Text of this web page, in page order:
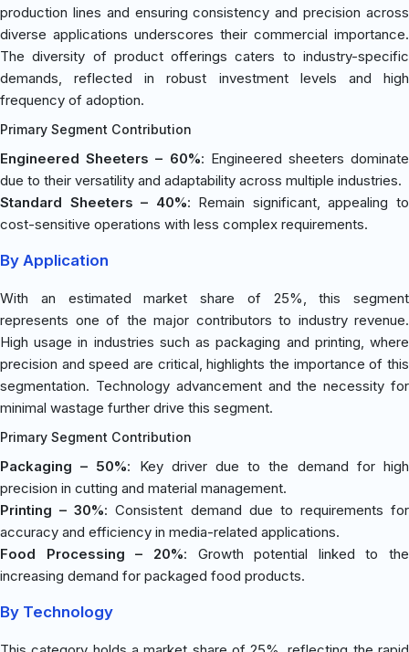
production lines and ensuring consistency and precision across
diverse applications underscores their commercial importance.
The diversity of product offerings caters to industry-specific
demands, reflected in robust investment levels and high
frequency of adoption.
Primary Segment Contribution
Engineered Sheeters – 60%: Engineered sheeters dominate
due to their versatility and adaptability across multiple industries.
Standard Sheeters – 40%: Remain significant, appealing to
cost-sensitive operations with less complex requirements.
By Application
With an estimated market share of 25%, this segment
represents one of the major contributors to industry revenue.
High usage in industries such as packaging and printing, where
precision and speed are critical, highlights the importance of this
segmentation. Technology advancement and the necessity for
minimal wastage further drive this segment.
Primary Segment Contribution
Packaging – 50%: Key driver due to the demand for high
precision in cutting and material management.
Printing – 30%: Consistent demand due to requirements for
accuracy and efficiency in media-related applications.
Food Processing – 20%: Growth potential linked to the
increasing demand for packaged food products.
By Technology